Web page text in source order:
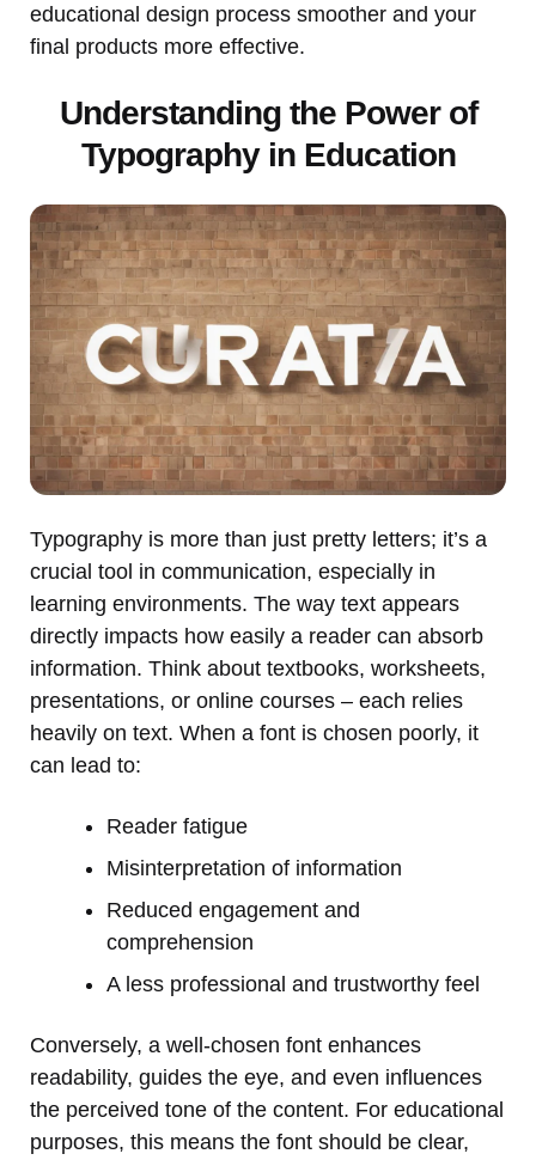
educational design process smoother and your
final products more effective.
Understanding the Power of
Typography in Education
Typography is more than just pretty letters; it’s a
crucial tool in communication, especially in
learning environments. The way text appears
directly impacts how easily a reader can absorb
information. Think about textbooks, worksheets,
presentations, or online courses – each relies
heavily on text. When a font is chosen poorly, it
can lead to:
Reader fatigue
Misinterpretation of information
Reduced engagement and
comprehension
A less professional and trustworthy feel
Conversely, a well-chosen font enhances
readability, guides the eye, and even influences
the perceived tone of the content. For educational
purposes, this means the font should be clear,